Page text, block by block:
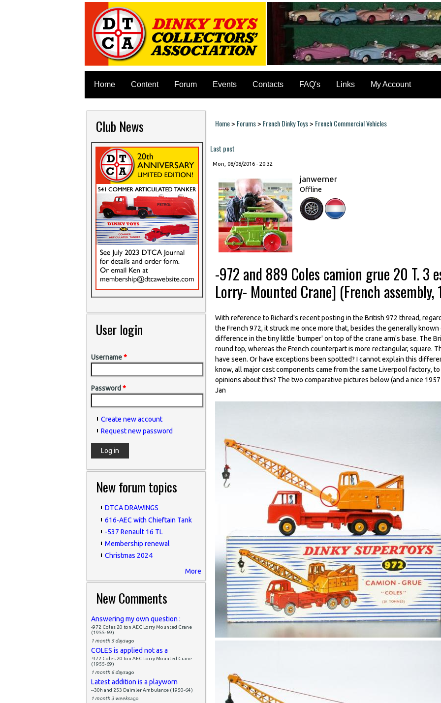
Home Content Forum Events Contacts FAQ's Links My Account
Club News
User login
Username*
Password *
Create new account
Request new password
New forum topics
DTCA DRAWINGS
616-AEC with Chieftain Tank
-537 Renault 16 TL
Membership renewal
Christmas 2024
More
New Comments
Answering my own question :
-972 Coles 20 ton AEC Lorry Mounted Crane
(1955-69)
1 month 5 daysago
COLES is applied not as a
-972 Coles 20 ton AEC Lorry Mounted Crane
(1955-69)
1 month 6 daysago
Latest addition is a playworn
--30h and 253 Daimler Ambulance (1950-64)
1 month 3 weeksago
You are here
Home> Forums> French Dinky Toys> French Commercial Vehicles
Last post
Mon, 08/08/2016 - 20:32
janwerner
Offline
-972 and 889 Coles camion grue 20 T. 3
Lorry- Mounted Crane] (French
With reference to Richard's recent posting in the British 972 thread,
the French 972, it struck me once more that, besides the generally
difference in the tiny little 'bumper' on top of the crane arm's base. The
round top, whereas the French counterpart is more rectangular, square.
have seen. Or have exceptions been spotted? I cannot explain this
know, all major cast components came from the same Liverpool factory,
opinions about this? The two comparative pictures below (and a nice
Jan